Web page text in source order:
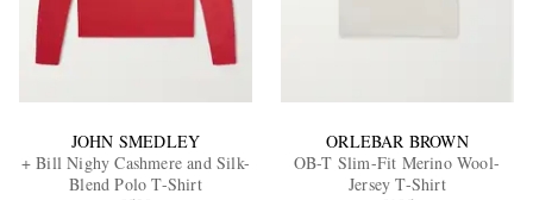
JOHN SMEDLEY
+ Bill Nighy Cashmere and Silk-
Blend Polo T-Shirt
ORLEBAR BROWN
OB-T Slim-Fit Merino Wool-
Jersey T-Shirt